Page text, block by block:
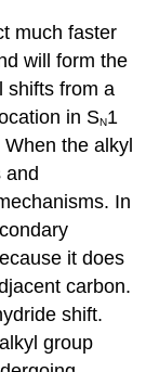
much faster
will form the
shifts from a
in SN1
the alkyl
and
In
it does
carbon.
shift.
group